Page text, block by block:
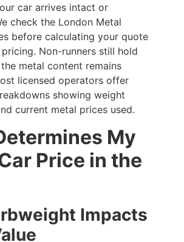
car arrives intact or
check the London Metal
before calculating your quote
Non-runners still hold
metal content remains
licensed operators offer
showing weight
current metal prices used.
My
Price in the
Impacts